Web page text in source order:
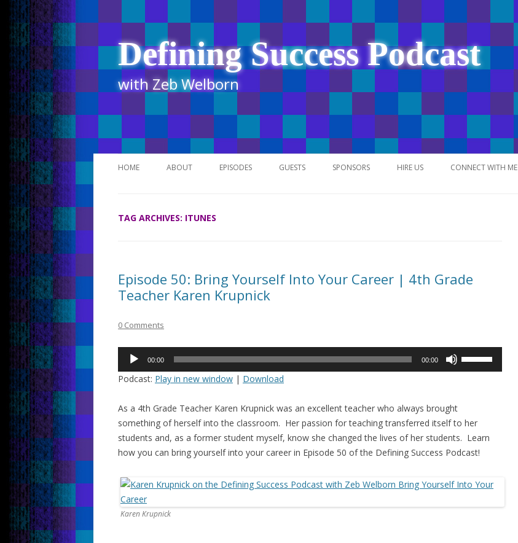
Defining Success Podcast
with Zeb Welborn
Skip
to
HOME ABOUT EPISODES GUESTS SPONSORS HIRE US CONNECT WITH ME
TAG ARCHIVES: ITUNES
Episode 50: Bring Yourself Into Your Career | 4th Grade
Teacher Karen Krupnick
0 Comments
Audio
00:00 00:00
increase
or
decrease
Podcast: Play in new window | Download
As a 4th Grade Teacher Karen Krupnick was an excellent teacher who always brought
something of herself into the classroom. Her passion for teaching transferred itself to her
students and, as a former student myself, know she changed the lives of her students. Learn
how you can bring yourself into your career in Episode 50 of the Defining Success Podcast!
Karen Krupnick